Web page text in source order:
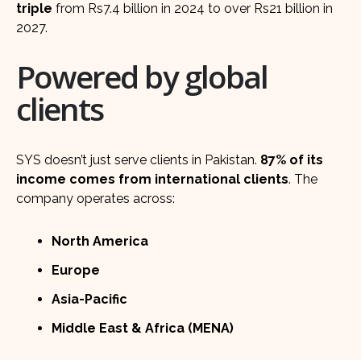
triple from Rs7.4 billion in 2024 to over Rs21 billion in
2027.
Powered by global
clients
SYS doesn’t just serve clients in Pakistan. 87% of its
income comes from international clients. The
company operates across:
North America
Europe
Asia-Pacific
Middle East & Africa (MENA)